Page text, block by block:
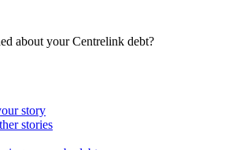
about your Centrelink debt?
story
stories